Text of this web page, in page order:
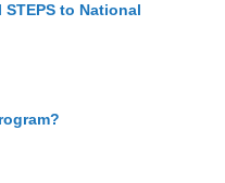
STEPS to National